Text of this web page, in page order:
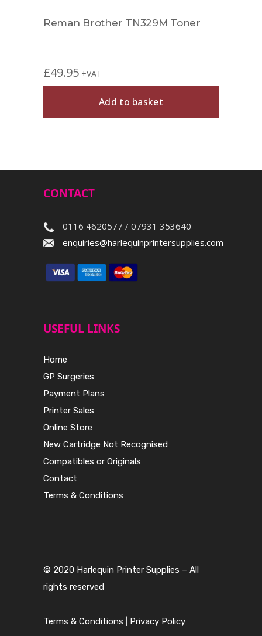
Reman Brother TN329M Toner
£49.95 +VAT
Add to basket
CONTACT
0116 4620577 / 07931 353640
enquiries@harlequinprintersupplies.com
USEFUL LINKS
Home
GP Surgeries
Payment Plans
Printer Sales
Online Store
New Cartridge Not Recognised
Compatibles or Originals
Contact
Terms & Conditions
© 2020 Harlequin Printer Supplies – All
rights reserved
Terms & Conditions Privacy Policy